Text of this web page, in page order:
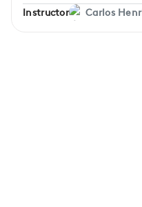
Instructor Carlos